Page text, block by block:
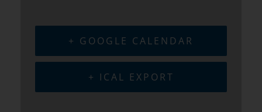
+ GOOGLE CALENDAR
+ ICAL EXPORT